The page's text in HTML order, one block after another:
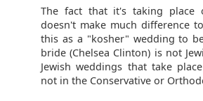
The fact that it's taking place
doesn't make much difference
this as a "kosher" wedding to
bride (Chelsea Clinton) is not
Jewish weddings that take
not in the Conservative or